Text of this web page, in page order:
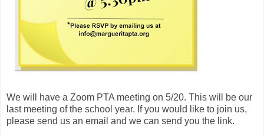
We will have a Zoom PTA meeting on 5/20. This will be our
last meeting of the school year. If you would like to join us,
please send us an email and we can send you the link.